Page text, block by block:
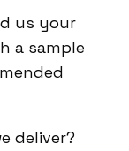
us your
a sample
deliver?